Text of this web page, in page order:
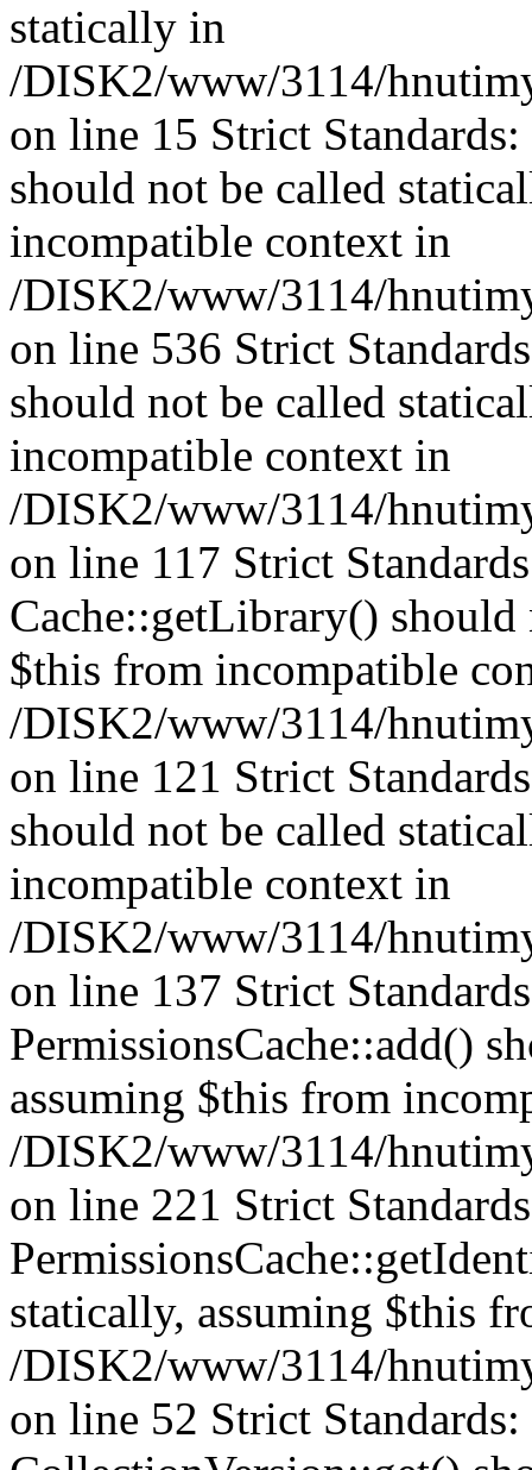
statically in
/DISK2/www/3114/
on line 15 Strict
should not be called
incompatible context in
/DISK2/www/3114/
on line 536 Strict
should not be called
incompatible context in
/DISK2/www/3114/
on line 117 Strict
Cache::getLibrary()
$this from incompatible
/DISK2/www/3114/
on line 121 Strict
should not be called
incompatible context in
/DISK2/www/3114/
on line 137 Strict
PermissionsCache::add()
assuming $this from
/DISK2/www/3114/
on line 221 Strict
statically, assuming $this
/DISK2/www/3114/
on line 52 Strict